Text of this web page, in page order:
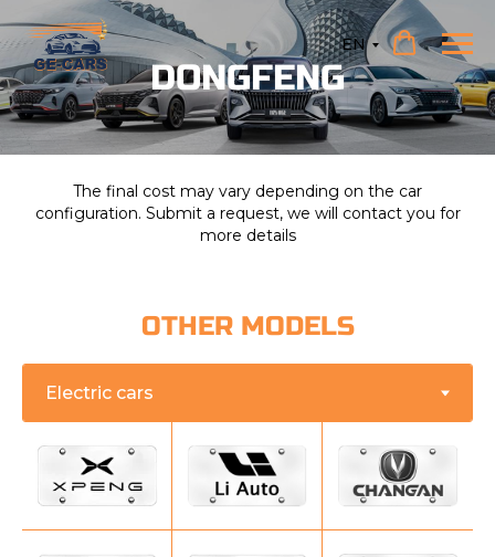
EN
DONGFENG
The final cost may vary depending on the car
configuration. Submit a request, we will contact you for
more details
OTHER MODELS